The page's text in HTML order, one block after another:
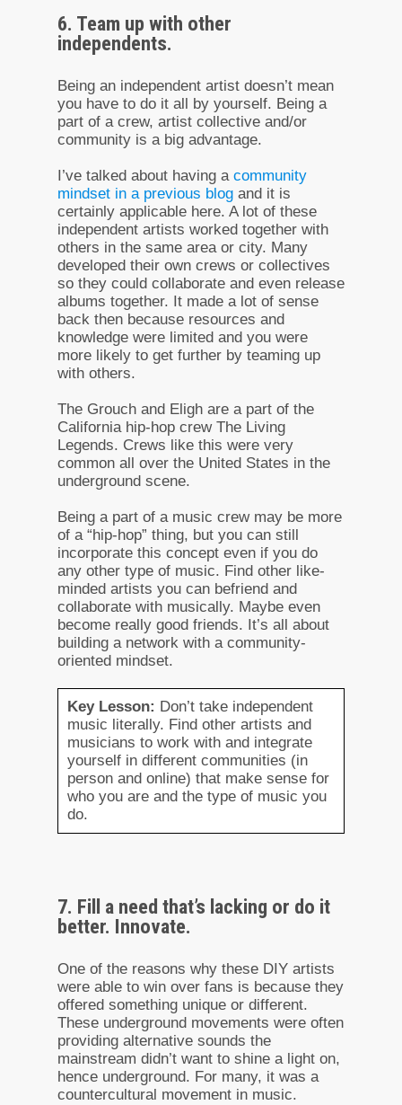
6. Team up with other
independents.
Being an independent artist doesn’t mean
you have to do it all by yourself. Being a
part of a crew, artist collective and/or
community is a big advantage.
I’ve talked about having a community
mindset in a previous blog and it is
certainly applicable here. A lot of these
independent artists worked together with
others in the same area or city. Many
developed their own crews or collectives
so they could collaborate and even release
albums together. It made a lot of sense
back then because resources and
knowledge were limited and you were
more likely to get further by teaming up
with others.
The Grouch and Eligh are a part of the
California hip-hop crew The Living
Legends. Crews like this were very
common all over the United States in the
underground scene.
Being a part of a music crew may be more
of a “hip-hop” thing, but you can still
incorporate this concept even if you do
any other type of music. Find other like-
minded artists you can befriend and
collaborate with musically. Maybe even
become really good friends. It’s all about
building a network with a community-
oriented mindset.
Key Lesson: Don’t take independent
music literally. Find other artists and
musicians to work with and integrate
yourself in different communities (in
person and online) that make sense for
who you are and the type of music you
do.
7. Fill a need that’s lacking or do it
better. Innovate.
One of the reasons why these DIY artists
were able to win over fans is because they
offered something unique or different.
These underground movements were often
providing alternative sounds the
mainstream didn’t want to shine a light on,
hence underground. For many, it was a
countercultural movement in music.